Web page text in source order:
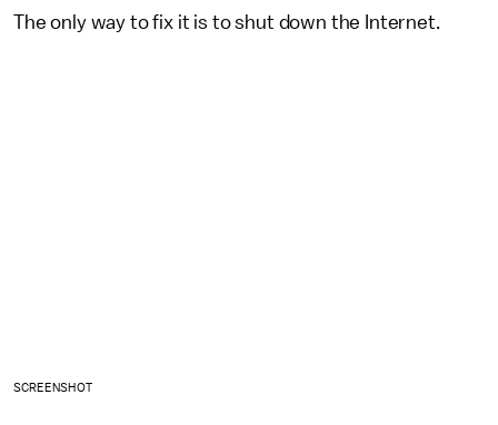
The only way to fix it is to shut down the Internet.
SCREENSHOT